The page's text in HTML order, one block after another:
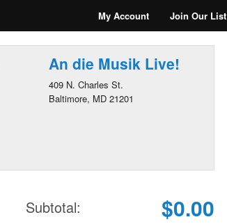
My Account Join Our List
An die Musik Live!
409 N. Charles St.
Baltimore, MD 21201
Subtotal: $0.00